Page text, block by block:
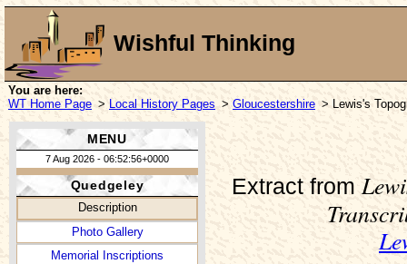
Wishful Thinking
You are here:
WT Home Page > Local History Pages > Gloucestershire > Lewis's
MENU
7 Aug 2026 - 06:52:56+0000
Quedgeley
Description
Photo Gallery
Memorial Inscriptions
Extract from